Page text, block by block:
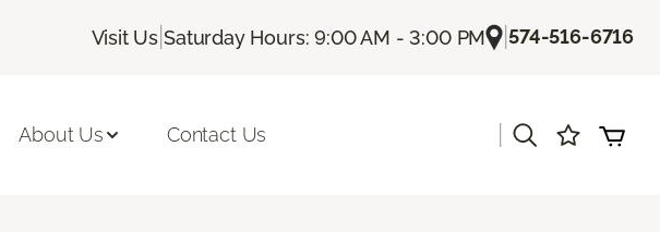
Visit Us |Saturday Hours: 9:00 AM - 3:00 PM |574-516-6716
About Us Contact Us